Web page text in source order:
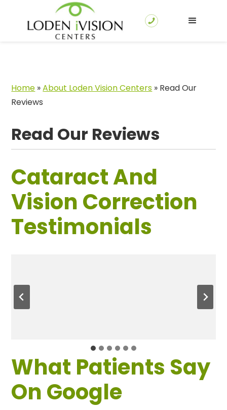
Home »About Loden Vision Centers » Read Our
Reviews
Read Our Reviews
Cataract And
Vision Correction
Testimonials
What Patients Say
On Google